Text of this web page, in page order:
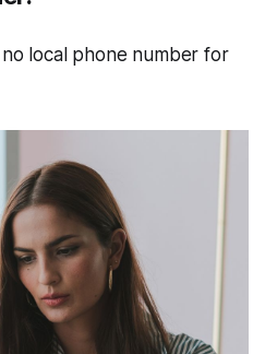
local phone number for